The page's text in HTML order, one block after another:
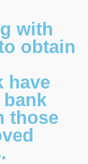
with
obtain
have
those